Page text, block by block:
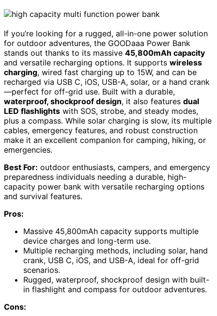
If you’re looking for a rugged, all-in-one power solution
for outdoor adventures, the GOODaaa Power Bank
stands out thanks to its massive 45,800mAh capacity
and versatile recharging options. It supports wireless
charging, wired fast charging up to 15W, and can be
recharged via USB C, iOS, USB-A, solar, or a hand crank
—perfect for off-grid use. Built with a durable,
waterproof, shockproof design, it also features dual
LED flashlights with SOS, strobe, and steady modes,
plus a compass. While solar charging is slow, its multiple
cables, emergency features, and robust construction
make it an excellent companion for camping, hiking, or
emergencies.
Best For: outdoor enthusiasts, campers, and emergency
preparedness individuals needing a durable, high-
capacity power bank with versatile recharging options
and survival features.
Pros:
Massive 45,800mAh capacity supports multiple
device charges and long-term use.
Multiple recharging methods, including solar, hand
crank, USB C, iOS, and USB-A, ideal for off-grid
scenarios.
Rugged, waterproof, shockproof design with built-
in flashlight and compass for outdoor adventures.
Cons: